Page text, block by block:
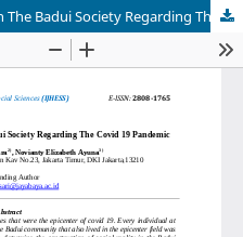
Construction of Social Reality In The Badui Society Regarding The Covid 19 Pandemic